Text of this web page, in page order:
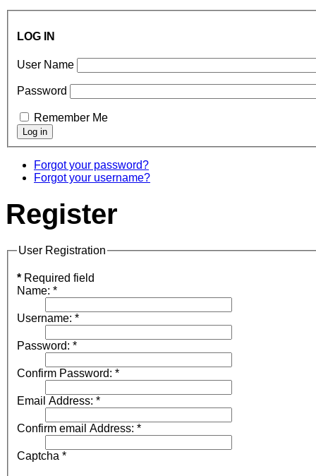
LOG IN
User Name
Password
Remember Me
Forgot your password?
Forgot your username?
Register
User Registration
* Required field
Name: *
Username: *
Password: *
Confirm Password: *
Email Address: *
Confirm email Address: *
Captcha *